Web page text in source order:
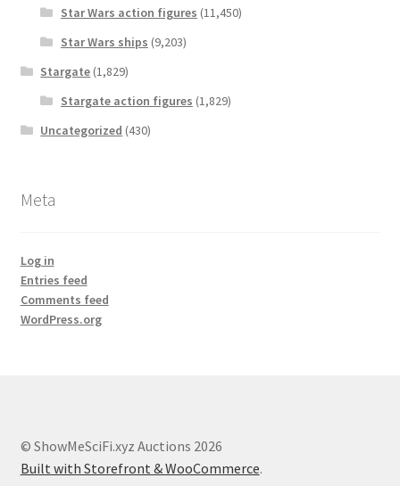
Star Wars action figures (11,450)
Star Wars ships (9,203)
Stargate (1,829)
Stargate action figures (1,829)
Uncategorized (430)
Meta
Log in
Entries feed
Comments feed
WordPress.org
© ShowMeSciFi.xyz Auctions 2026
Built with Storefront & WooCommerce.